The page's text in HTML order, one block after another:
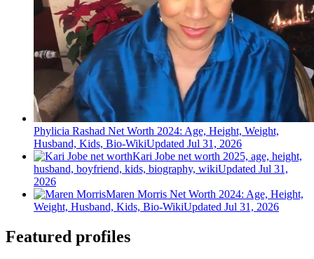
Phylicia Rashad Net Worth 2024: Age, Height, Weight,
Husband, Kids, Bio-WikiUpdated Jul 31, 2026
Kari Jobe net worth 2025, age, height,
husband, boyfriend, kids, biography, wikiUpdated Jul 31,
2026
Maren Morris Net Worth 2024: Age, Height,
Weight, Husband, Kids, Bio-WikiUpdated Jul 31, 2026
Featured profiles